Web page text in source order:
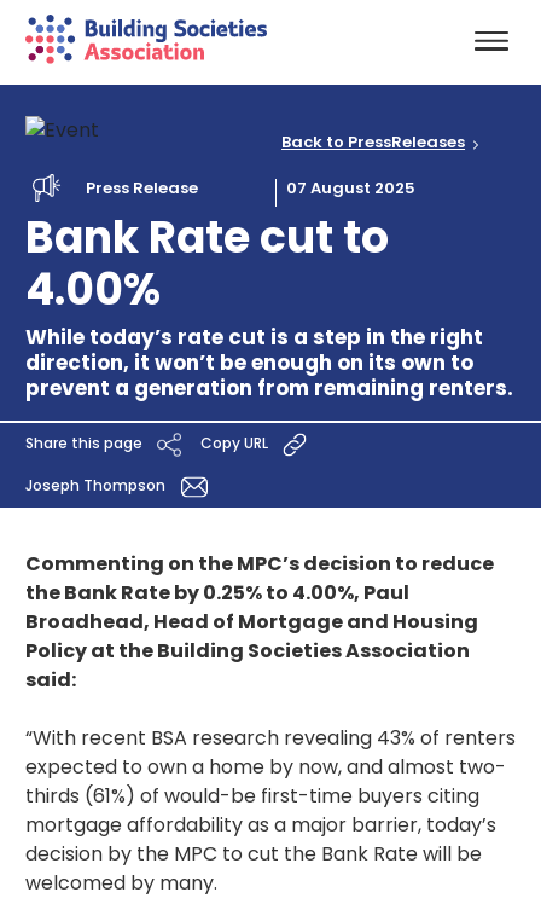
Press Release 07 August 2025
Bank Rate cut to
4.00%
While today’s rate cut is a step in the right
direction, it won’t be enough on its own to
prevent a generation from remaining renters.
Back to PressReleases
Share this page Copy URL
Joseph Thompson
Commenting on the MPC’s decision to reduce
the Bank Rate by 0.25% to 4.00%, Paul
Broadhead, Head of Mortgage and Housing
Policy at the Building Societies Association
said:
“With recent BSA research revealing 43% of renters
expected to own a home by now, and almost two-
thirds (61%) of would-be first-time buyers citing
mortgage affordability as a major barrier, today’s
decision by the MPC to cut the Bank Rate will be
welcomed by many.